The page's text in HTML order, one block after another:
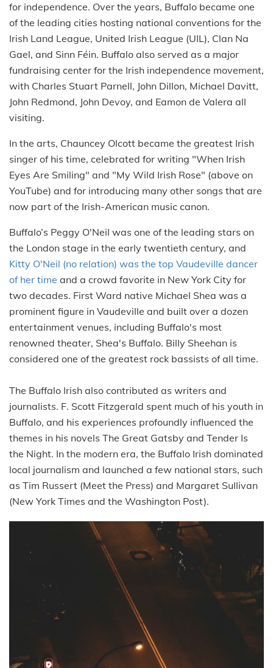
for independence. Over the years, Buffalo became one
of the leading cities hosting national conventions for the
Irish Land League, United Irish League (UIL), Clan Na
Gael, and Sinn Féin. Buffalo also served as a major
fundraising center for the Irish independence movement,
with Charles Stuart Parnell, John Dillon, Michael Davitt,
John Redmond, John Devoy, and Eamon de Valera all
visiting.
In the arts, Chauncey Olcott became the greatest Irish
singer of his time, celebrated for writing "When Irish
Eyes Are Smiling" and "My Wild Irish Rose" (above on
YouTube) and for introducing many other songs that are
now part of the Irish-American music canon.
Buffalo’s Peggy O'Neil was one of the leading stars on
the London stage in the early twentieth century, and
Kitty O'Neil (no relation) was the top Vaudeville dancer
of her time and a crowd favorite in New York City for
two decades. First Ward native Michael Shea was a
prominent figure in Vaudeville and built over a dozen
entertainment venues, including Buffalo's most
renowned theater, Shea's Buffalo. Billy Sheehan is
considered one of the greatest rock bassists of all time.
The Buffalo Irish also contributed as writers and
journalists. F. Scott Fitzgerald spent much of his youth in
Buffalo, and his experiences profoundly influenced the
themes in his novels The Great Gatsby and Tender Is
the Night. In the modern era, the Buffalo Irish dominated
local journalism and launched a few national stars, such
as Tim Russert (Meet the Press) and Margaret Sullivan
(New York Times and the Washington Post).